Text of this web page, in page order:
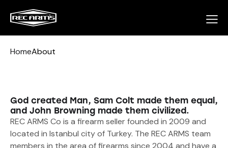
HomeAbout
God created Man, Sam Colt made them equal,
and John Browning made them civilized.
REC ARMS Co is a firearm seller founded in 2009 and
located in Istanbul city of Turkey. The REC ARMS team
members in the area of firearms since 2004 and have a